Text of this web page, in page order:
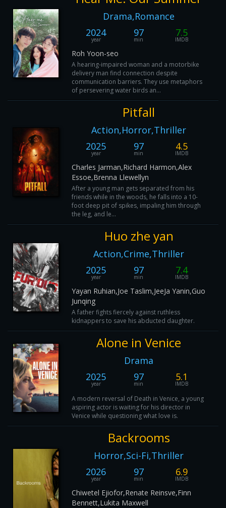
Drama,Romance
2024
year
97
min
7.5
IMDB
Roh Yoon-seo
A hearing-impaired woman and a motorbike
delivery man find connection despite
communication barriers. They use metaphors
of persevering water birds an...
Pitfall
Action,Horror,Thriller
2025
year
97
min
4.5
IMDB
Charles Jarman,Richard Harmon,Alex
Essoe,Brenna Llewellyn
After a young man gets separated from his
friends while in the woods, he falls into a 10-
foot deep pit of spikes, impaling him through
the leg, and le...
Huo zhe yan
Action,Crime,Thriller
2025
year
97
min
7.4
IMDB
Yayan Ruhian,Joe Taslim,JeeJa Yanin,Guo
Junqing
A father fights fiercely against ruthless
kidnappers to save his abducted daughter.
Alone in Venice
Drama
2025
year
97
min
5.1
IMDB
A modern reversal of Death in Venice, a young
aspiring actor is waiting for his director in
Venice while questioning what love is.
Backrooms
Horror,Sci-Fi,Thriller
2026
year
97
min
6.9
IMDB
Chiwetel Ejiofor,Renate Reinsve,Finn
Bennett,Lukita Maxwell